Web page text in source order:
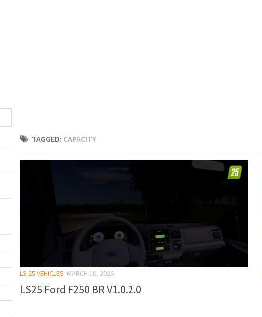
TAGGED: CAPACITY
LS 25 VEHICLES MARCH 10, 2026
LS25 Ford F250 BR V1.0.2.0